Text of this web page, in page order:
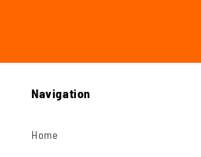
Navigation
Home